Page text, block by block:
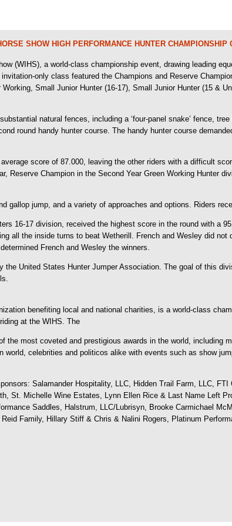
SHOW HIGH PERFORMANCE HUNTER CHAMPIONSHIP
(WIHS), a world-class championship event, drawing leading
invitation-only class featured the Champions and Reserve
Small Junior Hunter (16-17), Small Junior Hunter (15 &
natural fences, including a ‘four-panel snake’ fence,
round handy hunter course. The handy hunter course
score of 87.000, leaving the other riders with a difficult
Reserve Champion in the Second Year Green Working Hunter
gallop jump, and a variety of approaches and options. Riders
16-17 division, received the highest score in the round with a
all the inside turns to beat Wetherill. French and Wesley did
French and Wesley the winners.
United States Hunter Jumper Association. The goal of this
benefiting local and national charities, is a world-class
at the WIHS. The
most coveted and prestigious awards in the world, including
celebrities and politicos alike with events such as show
Salamander Hospitality, LLC, Hidden Trail Farm, LLC,
St. Michelle Wine Estates, Lynn Ellen Rice & Last Name Left
Saddles, Halstrum, LLC/Lubrisyn, Brooke Carmichael
Family, Hillary Stiff & Chris & Nalini Rogers, Platinum